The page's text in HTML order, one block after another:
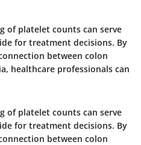
of platelet counts can serve
for treatment decisions. By
between colon
healthcare professionals can
of platelet counts can serve
for treatment decisions. By
between colon